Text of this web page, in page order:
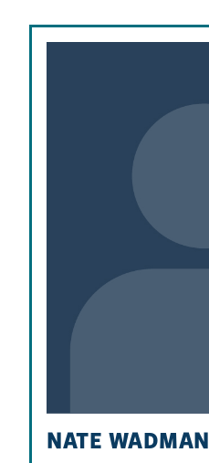
NATE WADMAN